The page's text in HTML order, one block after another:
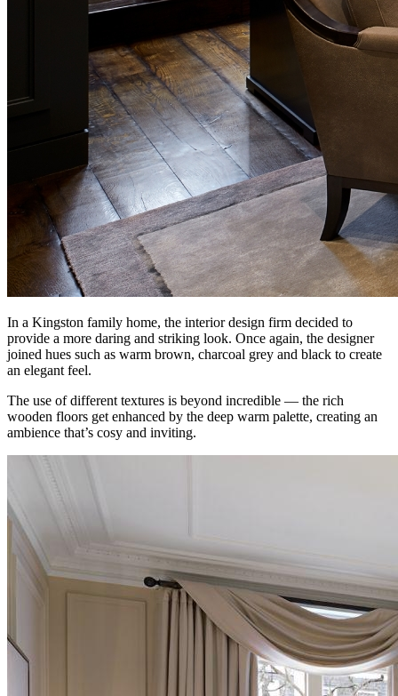
In a Kingston family home, the interior design firm decided to
provide a more daring and striking look. Once again, the designer
joined hues such as warm brown, charcoal grey and black to create
an elegant feel.
The use of different textures is beyond incredible — the rich
wooden floors get enhanced by the deep warm palette, creating an
ambience that’s cosy and inviting.